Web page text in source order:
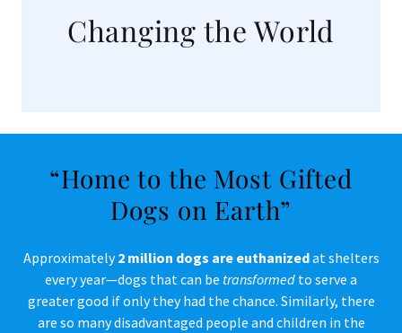
Changing the World
“Home to the Most Gifted
Dogs on Earth”
Approximately2 million dogs are euthanizedat shelters
every year—dogs that can be transformed to serve a
greater good if only they had the chance. Similarly, there
are so many disadvantaged people and children in the